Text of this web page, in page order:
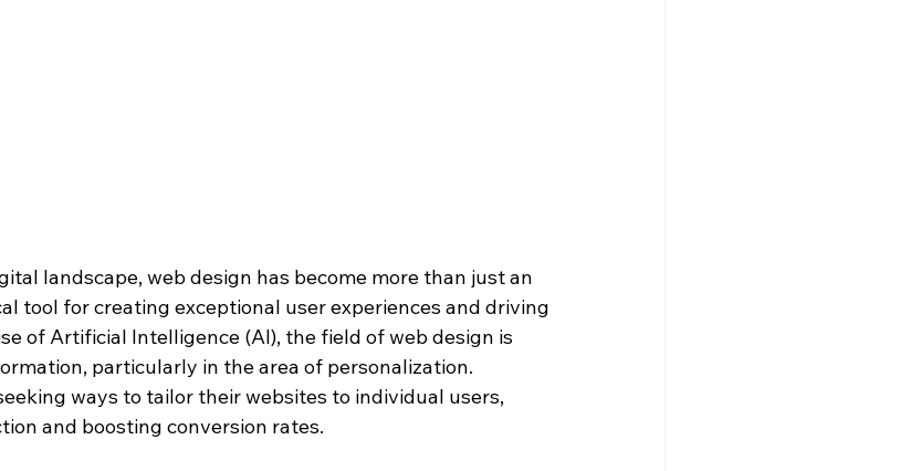
landscape, web design has become more than just an
tool for creating exceptional user experiences and driving
of Artificial Intelligence (AI), the field of web design is
particularly in the area of personalization.
ways to tailor their websites to individual users,
and boosting conversion rates.